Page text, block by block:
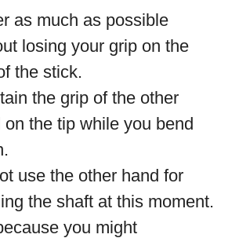
as much as possible
losing your grip on the
the stick.
the grip of the other
on the tip while you bend
use the other hand for
the shaft at this moment.
you might